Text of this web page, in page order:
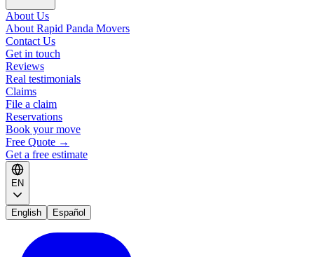
About Us
About Rapid Panda Movers
Contact Us
Get in touch
Reviews
Real testimonials
Claims
File a claim
Reservations
Book your move
Free Quote →
Get a free estimate
EN
English Español